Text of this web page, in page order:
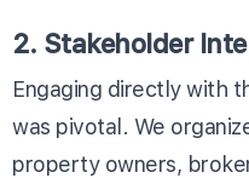
2. Stakeholder
Engaging directly with
was pivotal. We
property owners,